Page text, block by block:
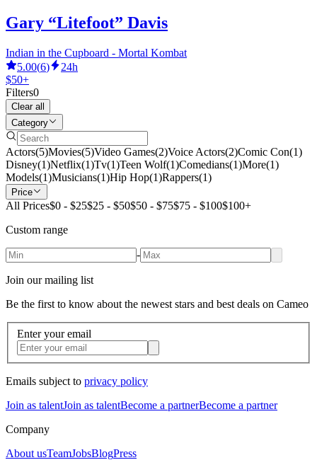
Gary “Litefoot” Davis
Indian in the Cupboard - Mortal Kombat
5.00(6)
24h
$50+
Filters0
Clear all
Category
Actors(5)Movies(5)Video Games(2)Voice Actors(2)Comic Con(1)
Disney(1)Netflix(1)Tv(1)Teen Wolf(1)Comedians(1)More(1)
Models(1)Musicians(1)Hip Hop(1)Rappers(1)
Price
All Prices$0 - $25$25 - $50$50 - $75$75 - $100$100+
Custom range
-
Join our mailing list
Be the first to know about the newest stars and best deals on Cameo
Enter your email
Emails subject to privacy policy
Join as talentJoin as talentBecome a partnerBecome a partner
Company
About usTeamJobsBlogPress